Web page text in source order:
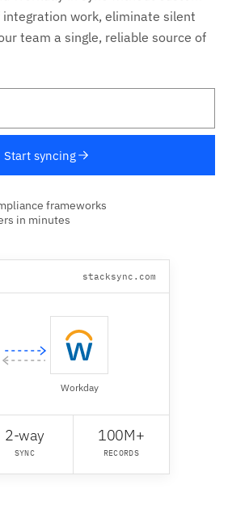
work, eliminate silent
team a single, reliable source of
Start syncing
frameworks
in minutes
stacksync.com
Workday
2-way
SYNC
100M+
RECORDS